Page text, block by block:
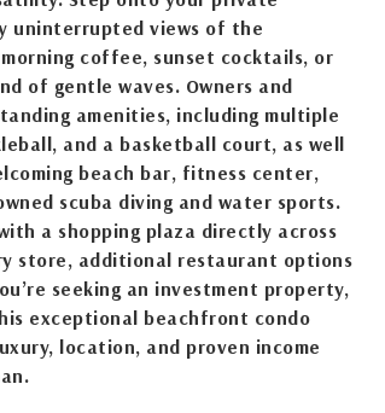
uninterrupted views of the
coffee, sunset cocktails, or
of gentle waves. Owners and
amenities, including multiple
and a basketball court, as well
beach bar, fitness center,
scuba diving and water sports.
a shopping plaza directly across
store, additional restaurant options
seeking an investment property,
exceptional beachfront condo
location, and proven income